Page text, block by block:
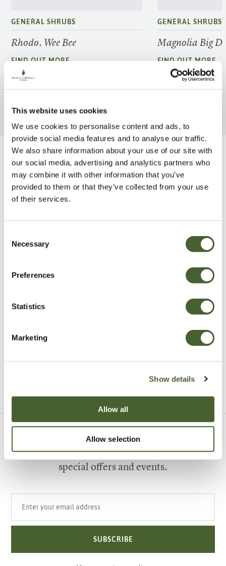
This website uses cookies
We use cookies to personalise content and ads, to
provide social media features and to analyse our traffic.
We also share information about your use of our site with
our social media, advertising and analytics partners who
may combine it with other information that you’ve
provided to them or that they’ve collected from your use
of their services.
Selection
Necessary
Preferences
Statistics
Marketing
Show details
Allow all
Allow selection
GENERAL SHRUBS
Rhodo. Wee Bee
FIND OUT MORE
GENERAL SHRUBS
Magnolia Big
FIND OUT MORE
Be Inspired
A vote for annuals
Sign up to our newsletter
Be the first to know about our newest arrivals,
special offers and events.
SUBSCRIBE